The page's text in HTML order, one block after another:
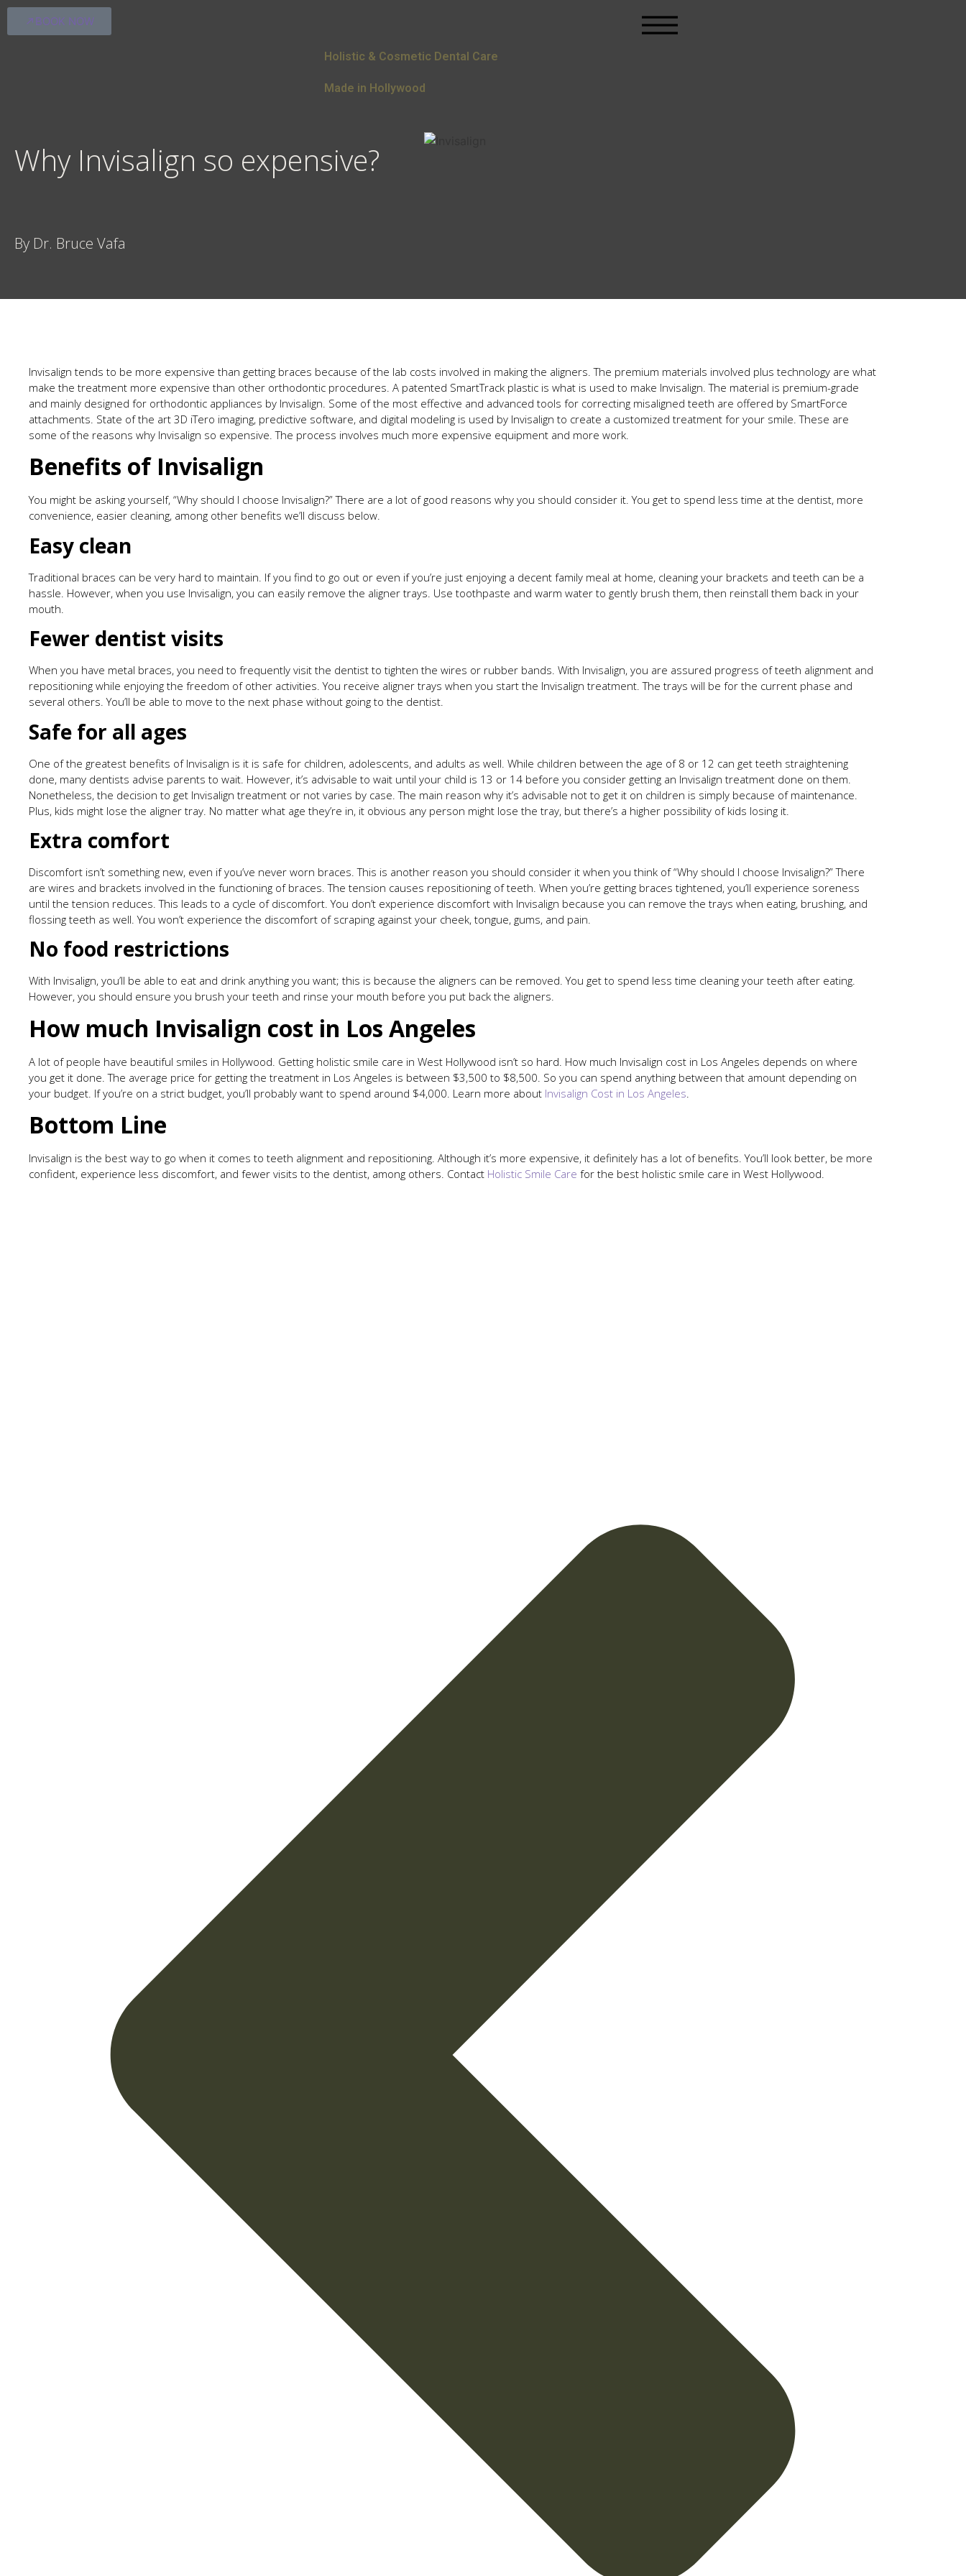
BOOK NOW
Holistic & Cosmetic Dental Care
Made in Hollywood
Why Invisalign so expensive?
By Dr. Bruce Vafa
Invisalign tends to be more expensive than getting braces because of the lab costs involved in making the aligners. The premium materials involved plus technology are what
make the treatment more expensive than other orthodontic procedures. A patented SmartTrack plastic is what is used to make Invisalign. The material is premium-grade
and mainly designed for orthodontic appliances by Invisalign. Some of the most effective and advanced tools for correcting misaligned teeth are offered by SmartForce
attachments. State of the art 3D iTero imaging, predictive software, and digital modeling is used by Invisalign to create a customized treatment for your smile. These are
some of the reasons why Invisalign so expensive. The process involves much more expensive equipment and more work.
Benefits of Invisalign
You might be asking yourself, “Why should I choose Invisalign?” There are a lot of good reasons why you should consider it. You get to spend less time at the dentist, more
convenience, easier cleaning, among other benefits we’ll discuss below.
Easy clean
Traditional braces can be very hard to maintain. If you find to go out or even if you’re just enjoying a decent family meal at home, cleaning your brackets and teeth can be a
hassle. However, when you use Invisalign, you can easily remove the aligner trays. Use toothpaste and warm water to gently brush them, then reinstall them back in your
mouth.
Fewer dentist visits
When you have metal braces, you need to frequently visit the dentist to tighten the wires or rubber bands. With Invisalign, you are assured progress of teeth alignment and
repositioning while enjoying the freedom of other activities. You receive aligner trays when you start the Invisalign treatment. The trays will be for the current phase and
several others. You’ll be able to move to the next phase without going to the dentist.
Safe for all ages
One of the greatest benefits of Invisalign is it is safe for children, adolescents, and adults as well. While children between the age of 8 or 12 can get teeth straightening
done, many dentists advise parents to wait. However, it’s advisable to wait until your child is 13 or 14 before you consider getting an Invisalign treatment done on them.
Nonetheless, the decision to get Invisalign treatment or not varies by case. The main reason why it’s advisable not to get it on children is simply because of maintenance.
Plus, kids might lose the aligner tray. No matter what age they’re in, it obvious any person might lose the tray, but there’s a higher possibility of kids losing it.
Extra comfort
Discomfort isn’t something new, even if you’ve never worn braces. This is another reason you should consider it when you think of “Why should I choose Invisalign?” There
are wires and brackets involved in the functioning of braces. The tension causes repositioning of teeth. When you’re getting braces tightened, you’ll experience soreness
until the tension reduces. This leads to a cycle of discomfort. You don’t experience discomfort with Invisalign because you can remove the trays when eating, brushing, and
flossing teeth as well. You won’t experience the discomfort of scraping against your cheek, tongue, gums, and pain.
No food restrictions
With Invisalign, you’ll be able to eat and drink anything you want; this is because the aligners can be removed. You get to spend less time cleaning your teeth after eating.
However, you should ensure you brush your teeth and rinse your mouth before you put back the aligners.
How much Invisalign cost in Los Angeles
A lot of people have beautiful smiles in Hollywood. Getting holistic smile care in West Hollywood isn’t so hard. How much Invisalign cost in Los Angeles depends on where
you get it done. The average price for getting the treatment in Los Angeles is between $3,500 to $8,500. So you can spend anything between that amount depending on
your budget. If you’re on a strict budget, you’ll probably want to spend around $4,000. Learn more about Invisalign Cost in Los Angeles
Bottom Line
Invisalign is the best way to go when it comes to teeth alignment and repositioning. Although it’s more expensive, it definitely has a lot of benefits. You’ll look better, be more
confident, experience less discomfort, and fewer visits to the dentist, among others. Contact Holistic Smile Care for the best holistic smile care in West Hollywood.